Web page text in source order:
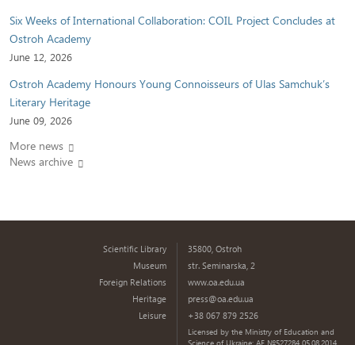
Six Weeks of International Collaboration: COIL Project Concludes at
Ostroh Academy
June 12, 2026
Ostroh Academy Honours Young Connoisseurs of Ulas Samchuk’s
Literary Heritage
June 09, 2026
More news
News archive
Scientific Library
Museum
Foreign Relations
Heritage
Leisure
35800, Ostroh
str. Seminarska, 2
www.oa.edu.ua
press@oa.edu.ua
+38 067 879 2526
Licensed by the Ministry of Education and
Science of Ukraine: AE №527284 05.08.2014